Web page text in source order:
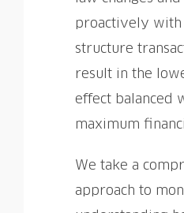
proactively with
structure
result in the
effect balanced
maximum
We take a
approach to